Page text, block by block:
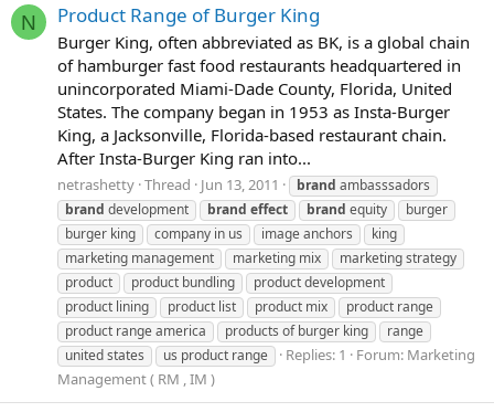
N Product Range of Burger King
Burger King, often abbreviated as BK, is a global chain
of hamburger fast food restaurants headquartered in
unincorporated Miami-Dade County, Florida, United
States. The company began in 1953 as Insta-Burger
King, a Jacksonville, Florida-based restaurant chain.
After Insta-Burger King ran into...
netrashetty Thread Jun 13, 2011 brand ambasssadors
brand development brand effect brand equity
burger
burger king
company in us image anchors
king
marketing management
marketing mix
marketing strategy
product
product bundling
product development
product lining
product list product mix
product range
product range america
products of burger king
range
united states
us product range Replies: 1 Forum: Marketing
Management ( RM , IM )